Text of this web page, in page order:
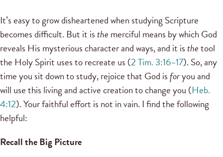
It’s easy to grow disheartened when studying Scripture
becomes difficult. But it isthe merciful means by which God
reveals His mysterious character and ways, and it isthetool
the Holy Spirit uses to recreate us (2 Tim. 3:16–17). So, any
time you sit down to study, rejoice that God isforyou and
will use this living and active creation to change you (Heb.
4:12). Your faithful effort is not in vain. I find the following
helpful:
Recall the Big Picture